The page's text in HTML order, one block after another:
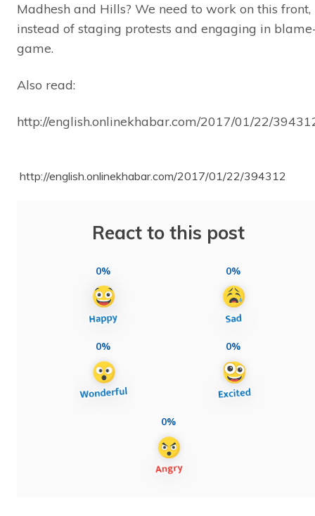
Madhesh and Hills? We need to work on this front,
instead of staging protests and engaging in
game.
Also read:
http://english.onlinekhabar.com/2017/01/22/
http://english.onlinekhabar.com/2017/01/22/394312
React to this post
0% 0%
0% 0%
0%